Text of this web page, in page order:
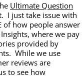
Ultimate Question
I just take issue with
of how people answer
where we pay
provided by
While we use
reviews are
to see how